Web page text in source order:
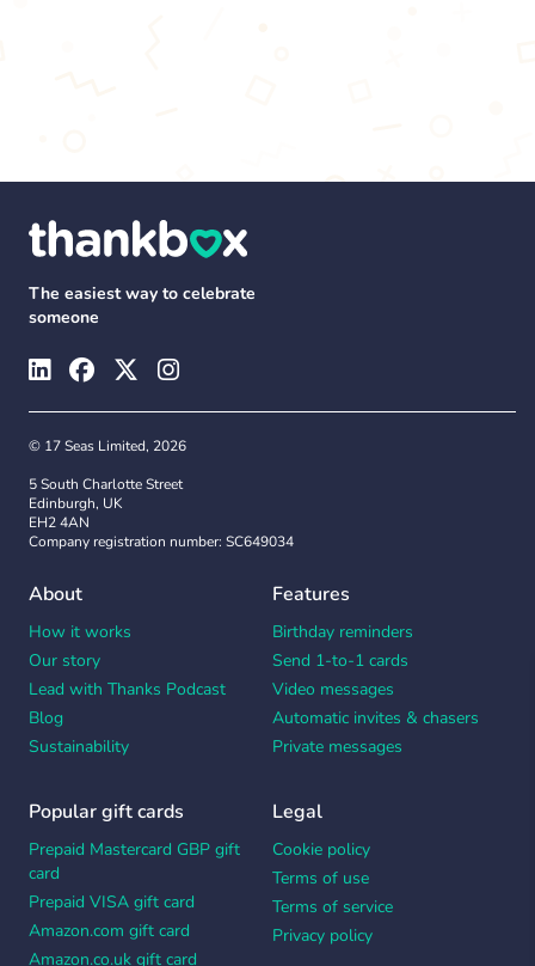
The easiest way to celebrate
someone
© 17 Seas Limited, 2026
5 South Charlotte Street
Edinburgh, UK
EH2 4AN
Company registration number: SC649034
About
How it works
Our story
Lead with Thanks Podcast
Blog
Sustainability
Features
Birthday reminders
Send 1-to-1 cards
Video messages
Automatic invites & chasers
Private messages
Popular gift cards
Prepaid Mastercard GBP gift
card
Prepaid VISA gift card
Amazon.com gift card
Amazon.co.uk gift card
Legal
Cookie policy
Terms of use
Terms of service
Privacy policy